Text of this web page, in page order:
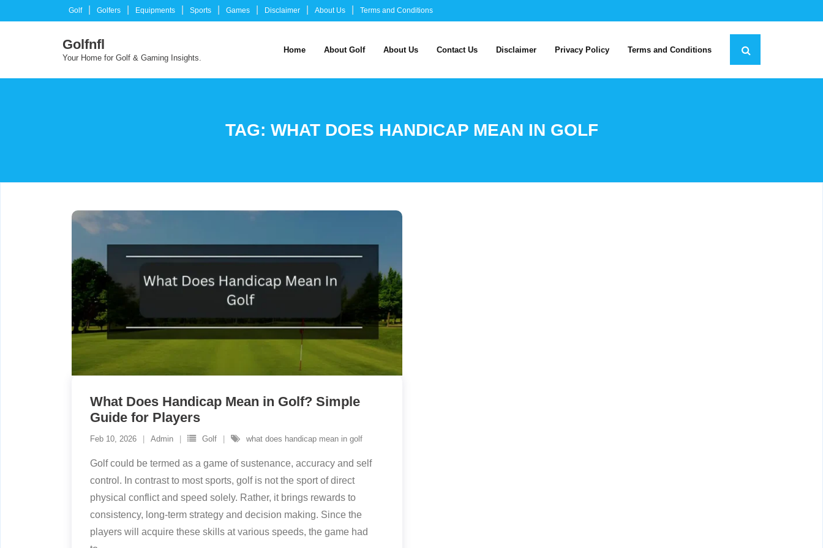
to
Golf Golfers Equipments Sports Games Disclaimer About Us Terms and Conditions
Golfnfl
Your Home for Golf & Gaming Insights.
Home About Golf About Us Contact Us Disclaimer Privacy Policy Terms and Conditions
TAG: WHAT DOES HANDICAP MEAN IN GOLF
What Does Handicap Mean in Golf? Simple
Guide for Players
Feb 10, 2026 Admin Golf what does handicap mean in golf
Golf could be termed as a game of sustenance, accuracy and self
control. In contrast to most sports, golf is not the sport of direct
physical conflict and speed solely. Rather, it brings rewards to
consistency, long-term strategy and decision making. Since the
players will acquire these skills at various speeds, the game had